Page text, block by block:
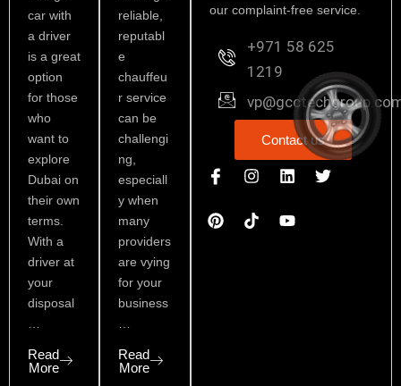
car with
a driver
is a great
option
for those
who
want to
explore
Dubai on
their own
terms.
With a
driver at
your
disposal
Read
More
reliable,
reputabl
e
chauffeu
r service
can be
challengi
ng,
especiall
y when
many
providers
are vying
for your
business
Read
More
our complaint-free service.
+971 58 625
1219
Contact us
I
c
n
-
I
n
t
a
L
i
k
e
T
w
P
i
t
e
Y
o
t
u